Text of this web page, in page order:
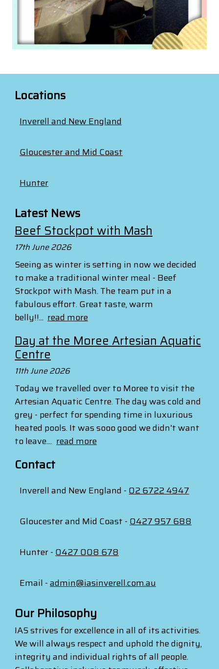
Locations
Inverell and New England
Gloucester and Mid Coast
Hunter
Latest News
Beef Stockpot with Mash
17th June 2026
Seeing as winter is setting in now we decided
to make a traditional winter meal - Beef
Stockpot with Mash. The team put in a
fabulous effort. Great taste, warm
belly!!... read more
Day at the Moree Artesian Aquatic
Centre
11th June 2026
Today we travelled over to Moree to visit the
Artesian Aquatic Centre. The day was cold and
grey - perfect for spending time in luxurious
heated pools. It was sooo good we didn't want
to leave.... read more
Contact
Inverell and New England -02 6722 4947
Gloucester and Mid Coast -0427 957 688
Hunter -0427 008 678
Email -admin@iasinverell.com.au
Our Philosophy
IAS strives for excellence in all of its activities.
We will always respect and uphold the dignity,
integrity and individual rights of all people.